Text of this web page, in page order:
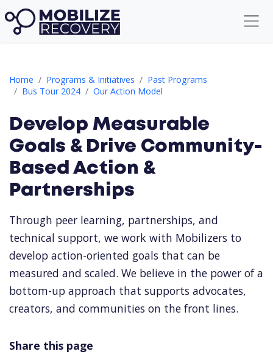
Home Programs & Initiatives
Past Programs
Bus Tour 2024
Our Action Model
Develop Measurable Goals & Drive Community-Based Action
Develop Measurable
Goals & Drive Community-
Based Action &
Partnerships
Through peer learning, partnerships, and
technical support, we work with Mobilizers to
develop action-oriented goals that can be
measured and scaled. We believe in the power of a
bottom-up approach that supports advocates,
creators, and communities on the front lines.
Share this page